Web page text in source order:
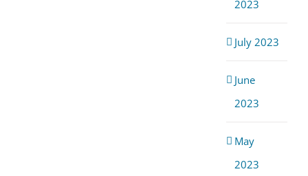
2023
July 2023
June
2023
May
2023